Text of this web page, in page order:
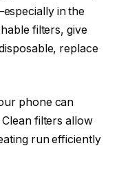
in the
filters, give
replace
phone can
filters allow
run efficiently